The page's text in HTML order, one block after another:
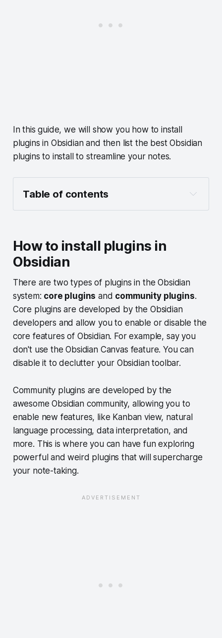
In this guide, we will show you how to install
plugins in Obsidian and then list the best Obsidian
plugins to install to streamline your notes.
Table of contents
How to install plugins in Obsidian
How to install community plugins in
Obsidian
How to customize plugin settings
Top Obsidian plugins you should install
1. Obsidian calendar plugin
2. Readwise / Omnivore / Kindle
3. Notes Refactor
5. Omnisearch
6. Advanced Table
7. Kanban
8. Spaced Repetition
9. Janitor
10. Iconize
12. Settings Search
How to install plugins in
Obsidian
There are two types of plugins in the Obsidian
system: core plugins and community plugins.
Core plugins are developed by the Obsidian
developers and allow you to enable or disable the
core features of Obsidian. For example, say you
don't use the Obsidian Canvas feature. You can
disable it to declutter your Obsidian toolbar.
Community plugins are developed by the
awesome Obsidian community, allowing you to
enable new features, like Kanban view, natural
language processing, data interpretation, and
more. This is where you can have fun exploring
powerful and weird plugins that will supercharge
your note-taking.